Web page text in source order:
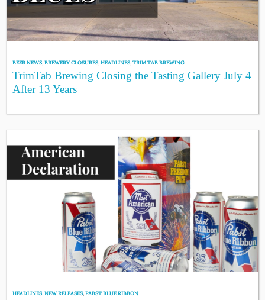
BEER NEWS,BREWERY CLOSURES,HEADLINES,TRIM TAB BREWING
TrimTab Brewing Closing the Tasting Gallery July 4
After 13 Years
HEADLINES,NEW RELEASES,PABST BLUE RIBBON